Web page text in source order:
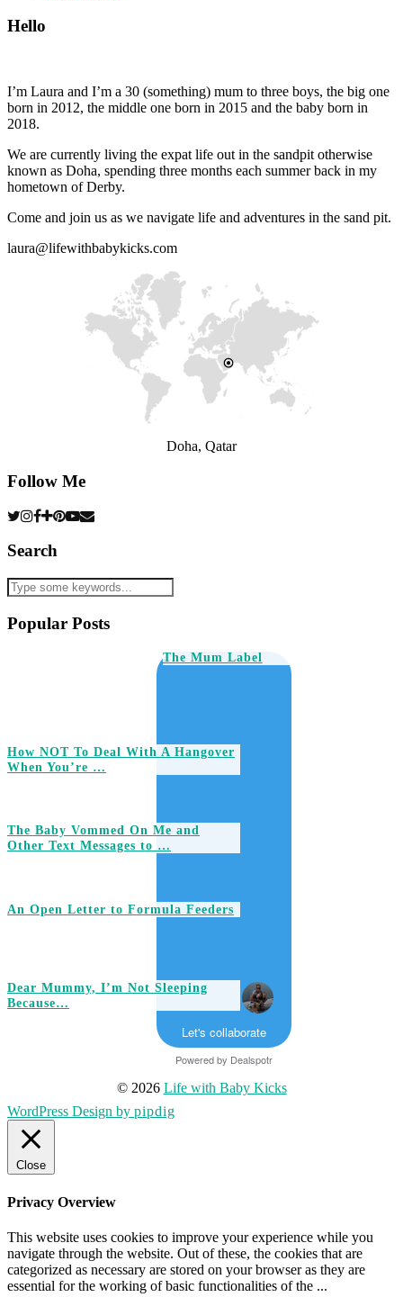
Hello
I’m Laura and I’m a 30 (something) mum to three boys, the big one
born in 2012, the middle one born in 2015 and the baby born in
2018.
We are currently living the expat life out in the sandpit otherwise
known as Doha, spending three months each summer back in my
hometown of Derby.
Come and join us as we navigate life and adventures in the sand pit.
laura@lifewithbabykicks.com
Doha, Qatar
Follow Me
Search
Popular Posts
The Mum Label
How NOT To Deal With A Hangover
When You’re …
The Baby Vommed On Me and
Other Text Messages to …
An Open Letter to Formula Feeders
Dear Mummy, I’m Not Sleeping
Because…
Let's collaborate
Powered by Dealspotr
© 2026 Life with Baby Kicks
WordPress Design by pipdig
Close
Privacy Overview
This website uses cookies to improve your experience while you
navigate through the website. Out of these, the cookies that are
categorized as necessary are stored on your browser as they are
essential for the working of basic functionalities of the ...